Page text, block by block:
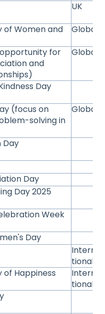
UK
of Women and
Global
for
and
Global
Day
(focus on
solving in
Global
Day
Day
Day 2025
Week
Day
Interna
tional
Happiness
Interna
tional